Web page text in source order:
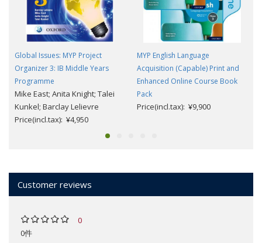
Global Issues: MYP Project
Organizer 3: IB Middle Years
Programme
Mike East; Anita Knight; Talei
Kunkel; Barclay Lelievre
Price(incl.tax): ¥4,950
MYP English Language
Acquisition (Capable) Print and
Enhanced Online Course Book
Pack
Price(incl.tax): ¥9,900
Customer reviews
0
0件